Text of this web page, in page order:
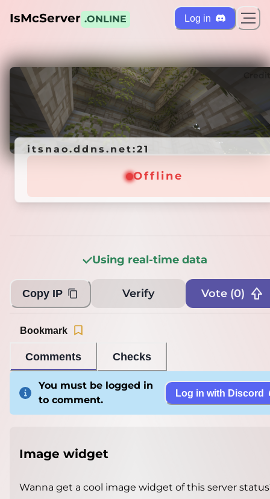
IsMcServer .ONLINE Log in
itsnao.ddns.net:21
itsnao.ddns.net:21
Offline
Using real-time data
Copy IP Verify Vote (0)
Comments Checks
Bookmark
You must be logged in
to comment.
Log in with Discord
Image widget
Wanna get a cool image widget of this server